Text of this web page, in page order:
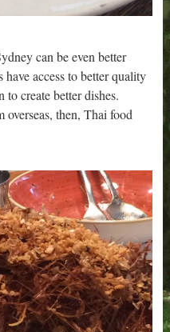
can be even better
access to better quality
create better dishes.
then, Thai food